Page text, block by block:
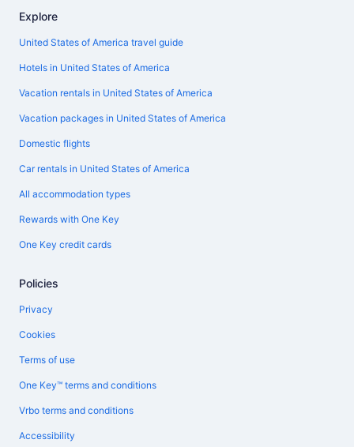
Explore
United States of America travel guide
Hotels in United States of America
Vacation rentals in United States of America
Vacation packages in United States of America
Domestic flights
Car rentals in United States of America
All accommodation types
Rewards with One Key
One Key credit cards
Policies
Privacy
Cookies
Terms of use
One Key™ terms and conditions
Vrbo terms and conditions
Accessibility